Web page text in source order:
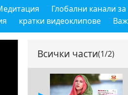
Глобални канали
кратки видеоклипове
Всички части(1/2)